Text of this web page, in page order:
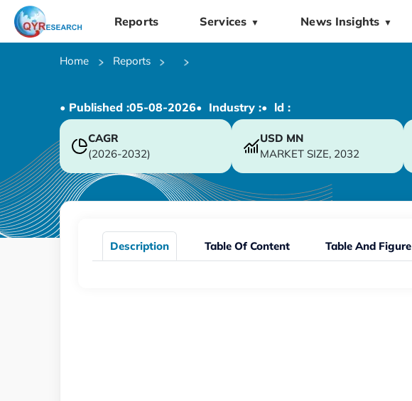
Reports Services ▼ News Insights ▼
Home Reports
• Published :05-08-2026• Industry :• ld :
CAGR
(2026-2032)
USD MN
MARKET SIZE, 2032
Description Table Of Content Table And Figure